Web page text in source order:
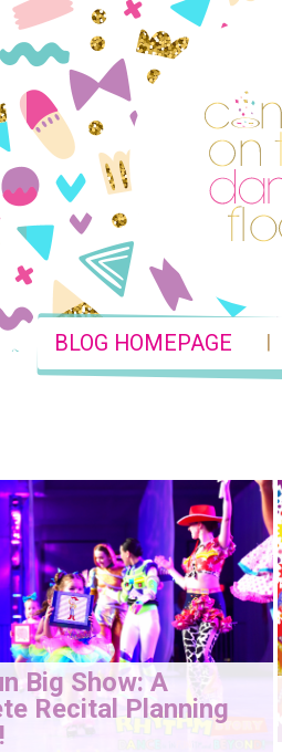
BLOG HOMEPAGE |
Big Show: A
Recital Planning